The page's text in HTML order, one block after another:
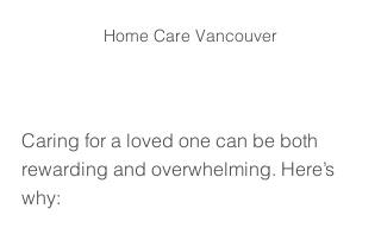
Home Care Vancouver
Caring for a loved one can be both
rewarding and overwhelming. Here’s
why: